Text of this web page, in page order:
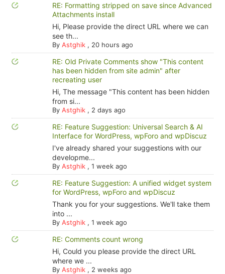
RE: Formatting stripped on save since Advanced
Attachments install
Hi, Please provide the direct URL where we can
see th...
By Astghik, 20 hours ago
RE: Old Private Comments show "This content
has been hidden from site admin" after
recreating user
Hi, The message "This content has been hidden
from si...
By Astghik, 2 days ago
RE: Feature Suggestion: Universal Search & AI
Interface for WordPress, wpForo and wpDiscuz
I've already shared your suggestions with our
developme...
By Astghik, 1 week ago
RE: Feature Suggestion: A unified widget system
for WordPress, wpForo and wpDiscuz
Thank you for your suggestions. We'll take them
into ...
By Astghik, 1 week ago
RE: Comments count wrong
Hi, Could you please provide the direct URL
where we ...
By Astghik, 2 weeks ago